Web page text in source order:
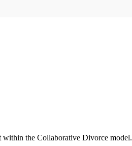
the Collaborative Divorce model.